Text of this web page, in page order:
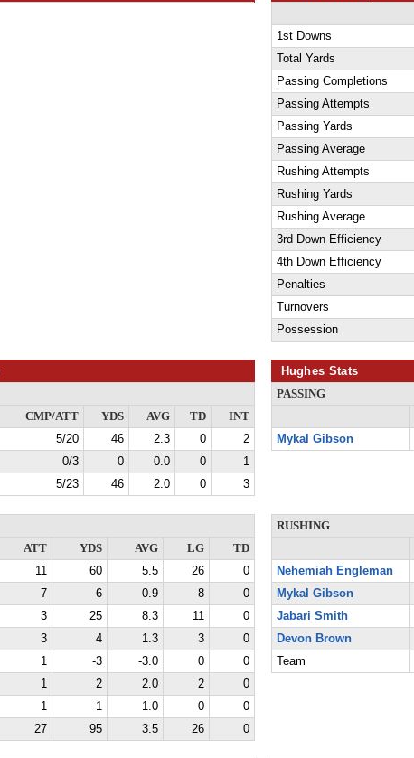
1st Downs
Total Yards
Passing Completions
Passing Attempts
Passing Yards
Passing Average
Rushing Attempts
Rushing Yards
Rushing Average
3rd Down Efficiency
4th Down Efficiency
Penalties
Turnovers
Possession
CMP/ATT
YDS AVG TD
INT
5/20 46 2.3 0
2
0/3 0 0.0 0
1
5/23 46 2.0 0 3
Hughes Stats
PASSING
Mykal Gibson
ATT
YDS AVG LG
TD
11 60 5.5 26
0
7 6 0.9 8
0
3 25 8.3 11
0
3 4 1.3 3
0
1 -3 -3.0 0
0
1 2 2.0 2
0
1 1 1.0 0
0
27 95 3.5 26 0
RUSHING
Nehemiah Engleman
Mykal Gibson
Jabari Smith
Devon Brown
Team